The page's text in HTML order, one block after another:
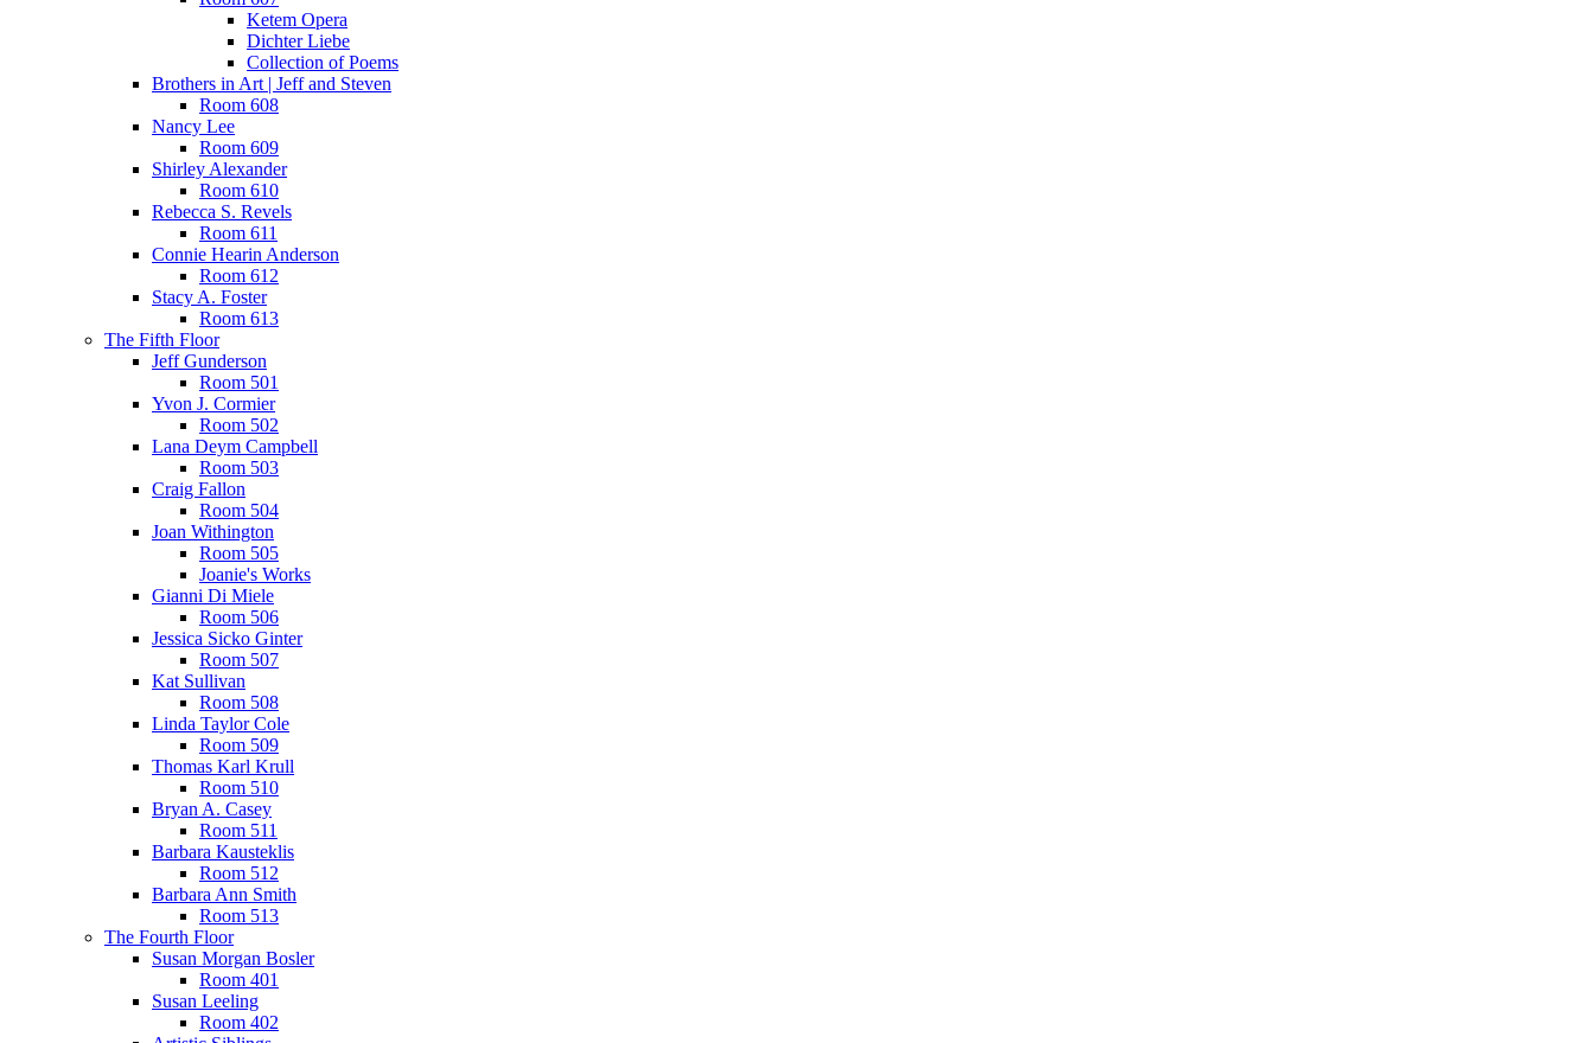
Ketem Opera
Dichter Liebe
Collection of Poems
Brothers in Art | Jeff and Steven
Room 608
Nancy Lee
Room 609
Shirley Alexander
Room 610
Rebecca S. Revels
Room 611
Connie Hearin Anderson
Room 612
Stacy A. Foster
Room 613
The Fifth Floor
Jeff Gunderson
Room 501
Yvon J. Cormier
Room 502
Lana Deym Campbell
Room 503
Craig Fallon
Room 504
Joan Withington
Room 505
Joanie's Works
Gianni Di Miele
Room 506
Jessica Sicko Ginter
Room 507
Kat Sullivan
Room 508
Linda Taylor Cole
Room 509
Thomas Karl Krull
Room 510
Bryan A. Casey
Room 511
Barbara Kausteklis
Room 512
Barbara Ann Smith
Room 513
The Fourth Floor
Susan Morgan Bosler
Room 401
Susan Leeling
Room 402